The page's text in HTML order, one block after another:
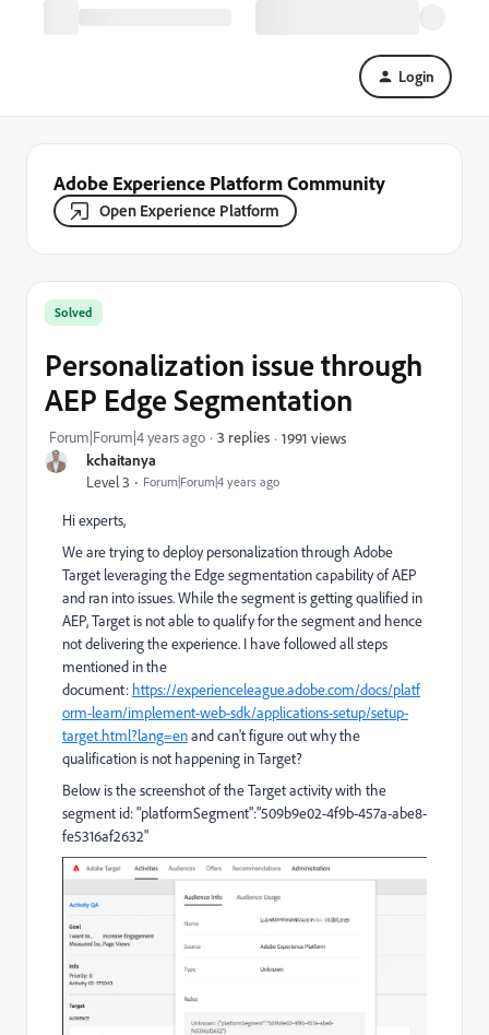
Login
Adobe Experience Platform Community
Open Experience Platform
kchaitanya
Level 3 Forum|Forum|4 years ago
Solved
Personalization issue through
AEP Edge Segmentation
Forum|Forum|4 years ago 3 replies 1991 views
Hi experts,
We are trying to deploy personalization through Adobe
Target leveraging the Edge segmentation capability of AEP
and ran into issues. While the segment is getting qualified in
AEP, Target is not able to qualify for the segment and hence
not delivering the experience. I have followed all steps
mentioned in the
document: https://experienceleague.adobe.com/docs/platf
orm-learn/implement-web-sdk/applications-setup/setup-
target.html?lang=enand can't figure out why the
qualification is not happening in Target?
Below is the screenshot of the Target activity with the
segment id:"platformSegment":"509b9e02-4f9b-457a-abe8-
fe5316af2632"